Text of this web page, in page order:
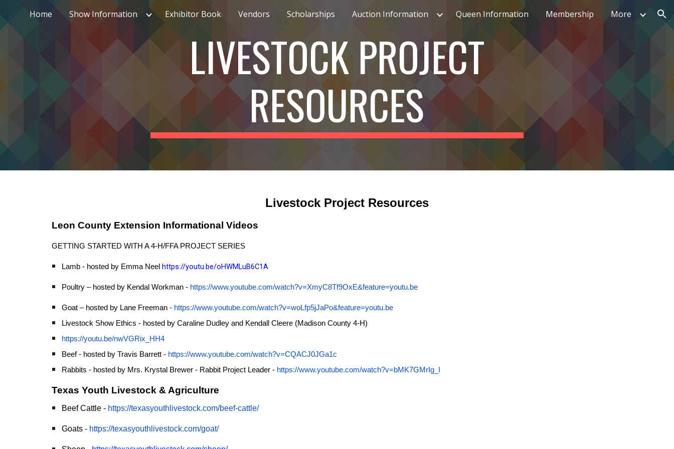
Skip to main content Skip to navigation
Home Show Information Exhibitor Book Vendors Scholarships Auction Information Queen Information Membership More
LIVESTOCK PROJECT
RESOURCES
Livestock Project Resources
Leon County Extension Informational Videos
GETTING STARTED WITH A 4-H/FFA PROJECT SERIES
Lamb - hosted by Emma Neel https://youtu.be/oHWMLuB6C1A
Poultry – hosted by Kendal Workman - https://www.youtube.com/watch?v=XmyC8Tf9OxE&feature=youtu.be
Goat – hosted by Lane Freeman - https://www.youtube.com/watch?v=woLfp5jJaPo&feature=youtu.be
Livestock Show Ethics - hosted by Caraline Dudley and Kendall Cleere (Madison County 4-H)
https://youtu.be/nwVGRix_HH4
Beef - hosted by Travis Barrett - https://www.youtube.com/watch?v=CQACJ0JGa1c
Rabbits - hosted by Mrs. Krystal Brewer - Rabbit Project Leader - https://www.youtube.com/watch?v=bMK7GMrIg_I
Texas Youth Livestock & Agriculture
Beef Cattle - https://texasyouthlivestock.com/beef-cattle/
Goats - https://texasyouthlivestock.com/goat/